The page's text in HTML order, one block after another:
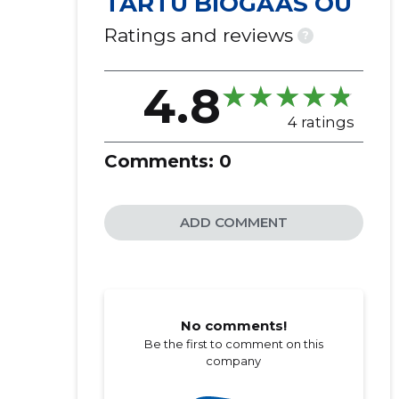
Ratings and reviews ?
4.8 4 ratings
Comments: 0
ADD COMMENT
No comments!
Be the first to comment on this
company